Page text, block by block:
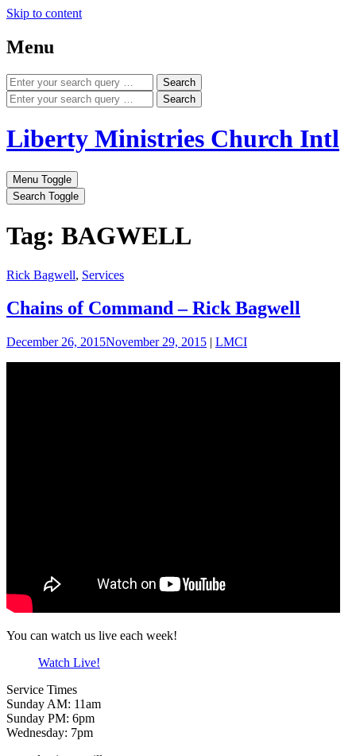
Skip to content
Menu
Search
Search
Liberty Ministries Church Intl
Menu Toggle
Search Toggle
Tag: BAGWELL
Rick Bagwell, Services
Chains of Command – Rick Bagwell
December 26, 2015November 29, 2015 | LMCI
You can watch us live each week!
Watch Live!
Service Times
Sunday AM: 11am
Sunday PM: 6pm
Wednesday: 7pm